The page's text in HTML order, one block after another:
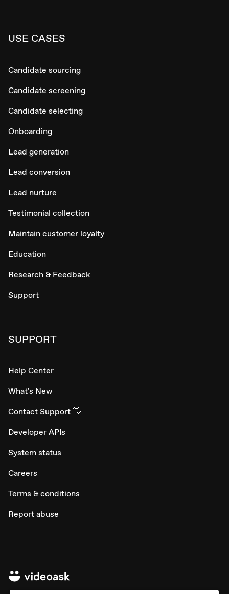
USE CASES
Candidate sourcing
Candidate screening
Candidate selecting
Onboarding
Lead generation
Lead conversion
Lead nurture
Testimonial collection
Maintain customer loyalty
Education
Research & Feedback
Support
SUPPORT
Help Center
What's New
Contact Support 👋
Developer APIs
System status
Careers
Terms & conditions
Report abuse